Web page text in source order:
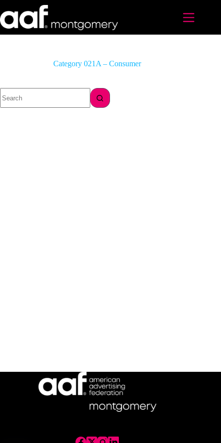
to
content
Category 021A – Consumer
results